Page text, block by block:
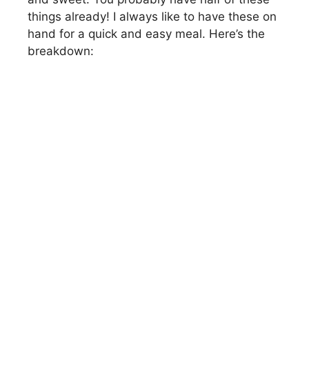
things already! I always like to have these on
hand for a quick and easy meal. Here’s the
breakdown: